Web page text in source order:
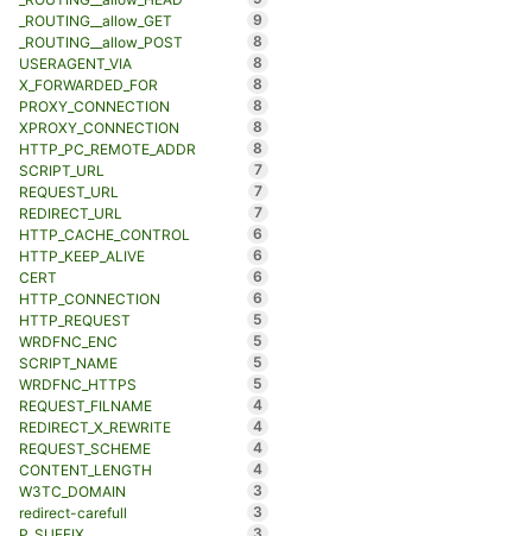
_ROUTING__allow_GET
9
_ROUTING__allow_POST
8
USERAGENT_VIA
8
X_FORWARDED_FOR
8
PROXY_CONNECTION
8
XPROXY_CONNECTION
8
HTTP_PC_REMOTE_ADDR
8
SCRIPT_URL
7
REQUEST_URL
7
REDIRECT_URL
7
HTTP_CACHE_CONTROL
6
HTTP_KEEP_ALIVE
6
CERT
6
HTTP_CONNECTION
6
HTTP_REQUEST
5
WRDFNC_ENC
5
SCRIPT_NAME
5
WRDFNC_HTTPS
5
REQUEST_FILNAME
4
REDIRECT_X_REWRITE
4
REQUEST_SCHEME
4
CONTENT_LENGTH
4
W3TC_DOMAIN
3
redirect-carefull
3